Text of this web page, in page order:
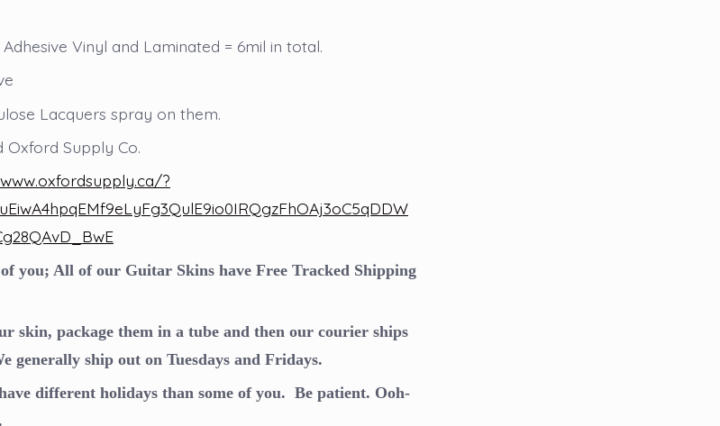
Vinyl and Laminated = 6mil in total.
Lacquers spray on them.
Supply Co.
?
you; All of our Guitar Skins have Free Tracked Shipping
skin, package them in a tube and then our courier ships
generally ship out on Tuesdays and Fridays.
different holidays than some of you. Be patient. Ooh-